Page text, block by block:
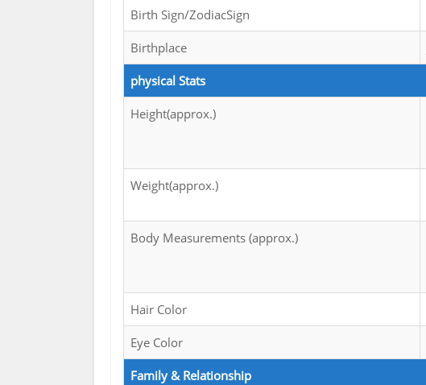
Birth Sign/ZodiacSign
Birthplace
physical Stats
Height(approx.)
Weight(approx.)
Body Measurements (approx.)
Hair Color
Eye Color
Family & Relationship